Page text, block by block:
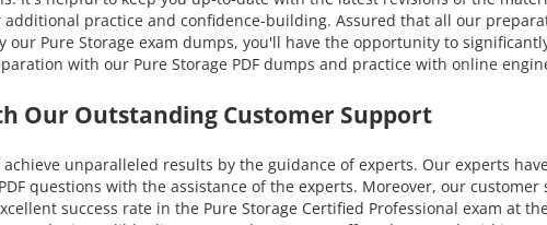
additional practice and confidence-building. Assured that all our
Pure Storage exam dumps, you'll have the opportunity to
with our Pure Storage PDF dumps and practice with online
Our Outstanding Customer Support
unparalleled results by the guidance of experts. Our experts
questions with the assistance of the experts. Moreover, our
success rate in the Pure Storage Certified Professional exam